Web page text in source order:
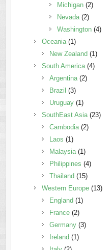
Michigan(2)
Nevada(2)
Washington(4)
Oceania(1)
New Zealand(1)
South America(4)
Argentina(2)
Brazil (3)
Uruguay(1)
SouthEast Asia(23)
Cambodia(2)
Laos (1)
Malaysia(1)
Philippines (4)
Thailand(15)
Western Europe(13)
England(1)
France(2)
Germany(3)
Ireland(1)